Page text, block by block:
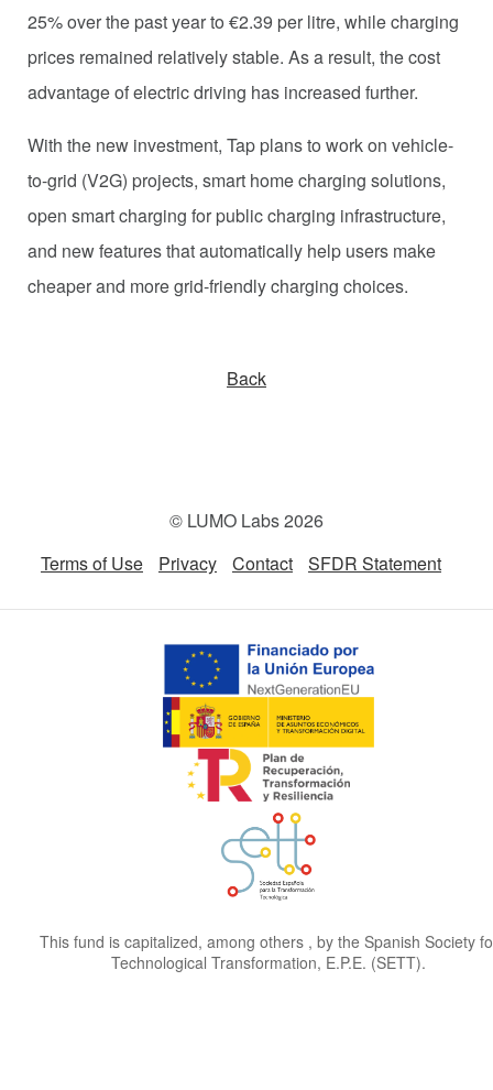
25% over the past year to €2.39 per litre, while charging
prices remained relatively stable. As a result, the cost
advantage of electric driving has increased further.
With the new investment, Tap plans to work on vehicle-
to-grid (V2G) projects, smart home charging solutions,
open smart charging for public charging infrastructure,
and new features that automatically help users make
cheaper and more grid-friendly charging choices.
Back
© LUMO Labs 2026
Terms of Use
Privacy Contact SFDR Statement
This fund is capitalized, among others , by the Spanish Society
Technological Transformation, E.P.E. (SETT).